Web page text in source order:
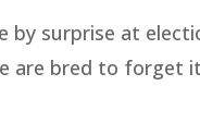
surprise at
are bred to forget